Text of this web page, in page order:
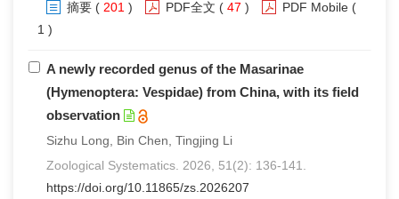
摘要 ( 201 ) PDF全文 ( 47 ) PDF Mobile (
1 )
A newly recorded genus of the Masarinae
(Hymenoptera: Vespidae) from China, with its field
observation
Sizhu Long, Bin Chen, Tingjing Li
Zoological Systematics. 2026, 51(2): 136-141.
https://doi.org/10.11865/zs.2026207